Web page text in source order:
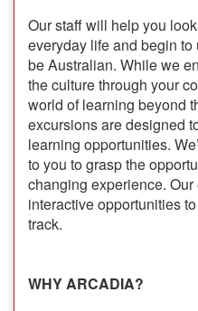
Our staff will help you
everyday life and begin
be Australian. While we
the culture through your
world of learning beyond
excursions are designed
learning opportunities.
to you to grasp the
changing experience.
interactive opportunities
track.
WHY ARCADIA?